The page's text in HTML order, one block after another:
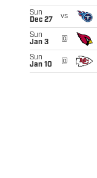
Sun
Dec 27
vs
Sun
Jan 3
@
Sun
Jan 10
@